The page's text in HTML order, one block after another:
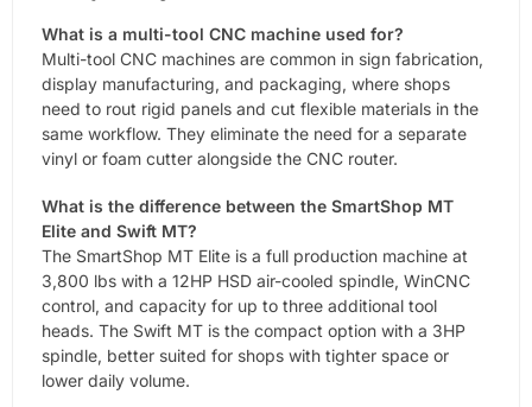
What is a multi-tool CNC machine used for?
Multi-tool CNC machines are common in sign fabrication,
display manufacturing, and packaging, where shops
need to rout rigid panels and cut flexible materials in the
same workflow. They eliminate the need for a separate
vinyl or foam cutter alongside the CNC router.
What is the difference between the SmartShop MT
Elite and Swift MT?
The SmartShop MT Elite is a full production machine at
3,800 lbs with a 12HP HSD air-cooled spindle, WinCNC
control, and capacity for up to three additional tool
heads. The Swift MT is the compact option with a 3HP
spindle, better suited for shops with tighter space or
lower daily volume.